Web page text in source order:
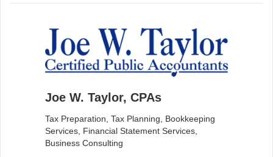
Joe W. Taylor, CPAs
Tax Preparation, Tax Planning, Bookkeeping
Services, Financial Statement Services,
Business Consulting